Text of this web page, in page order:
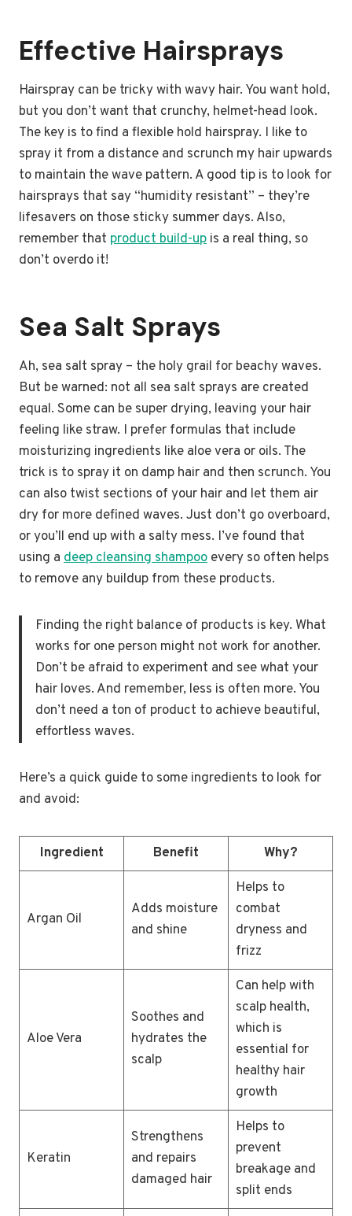
Effective Hairsprays
Hairspray can be tricky with wavy hair. You want hold,
but you don’t want that crunchy, helmet-head look.
The key is to find a flexible hold hairspray. I like to
spray it from a distance and scrunch my hair upwards
to maintain the wave pattern. A good tip is to look for
hairsprays that say “humidity resistant” – they’re
lifesavers on those sticky summer days. Also,
remember that product build-up is a real thing, so
don’t overdo it!
Sea Salt Sprays
Ah, sea salt spray – the holy grail for beachy waves.
But be warned: not all sea salt sprays are created
equal. Some can be super drying, leaving your hair
feeling like straw. I prefer formulas that include
moisturizing ingredients like aloe vera or oils. The
trick is to spray it on damp hair and then scrunch. You
can also twist sections of your hair and let them air
dry for more defined waves. Just don’t go overboard,
or you’ll end up with a salty mess. I’ve found that
using a deep cleansing shampoo every so often helps
to remove any buildup from these products.
Finding the right balance of products is key. What
works for one person might not work for another.
Don’t be afraid to experiment and see what your
hair loves. And remember, less is often more. You
don’t need a ton of product to achieve beautiful,
effortless waves.
Here’s a quick guide to some ingredients to look for
and avoid:
Ingredient Benefit Why?
Argan Oil
Adds moisture
and shine
Helps to
combat
dryness and
frizz
Aloe Vera
Soothes and
hydrates the
scalp
Can help with
scalp health,
which is
essential for
healthy hair
growth
Keratin
Strengthens
and repairs
damaged hair
Helps to
prevent
breakage and
split ends